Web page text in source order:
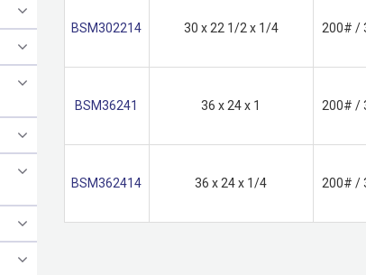
BSM302214 30 x 22 1/2 x 1/4 200# /
BSM36241 36 x 24 x 1 200# /
BSM362414 36 x 24 x 1/4 200# /